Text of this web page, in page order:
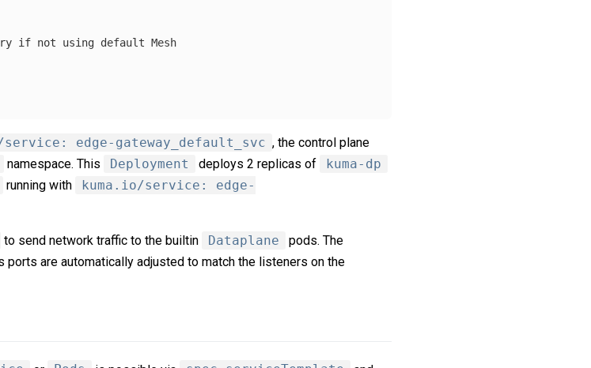
if not using default Mesh
service: edge-gateway_default_svc , the control plane
namespace. This Deployment deploys 2 replicas of
kuma-dp
running with
kuma.io/service: edge-
to send network traffic to the builtin Dataplane
pods. The
ports are automatically adjusted to match the listeners on the